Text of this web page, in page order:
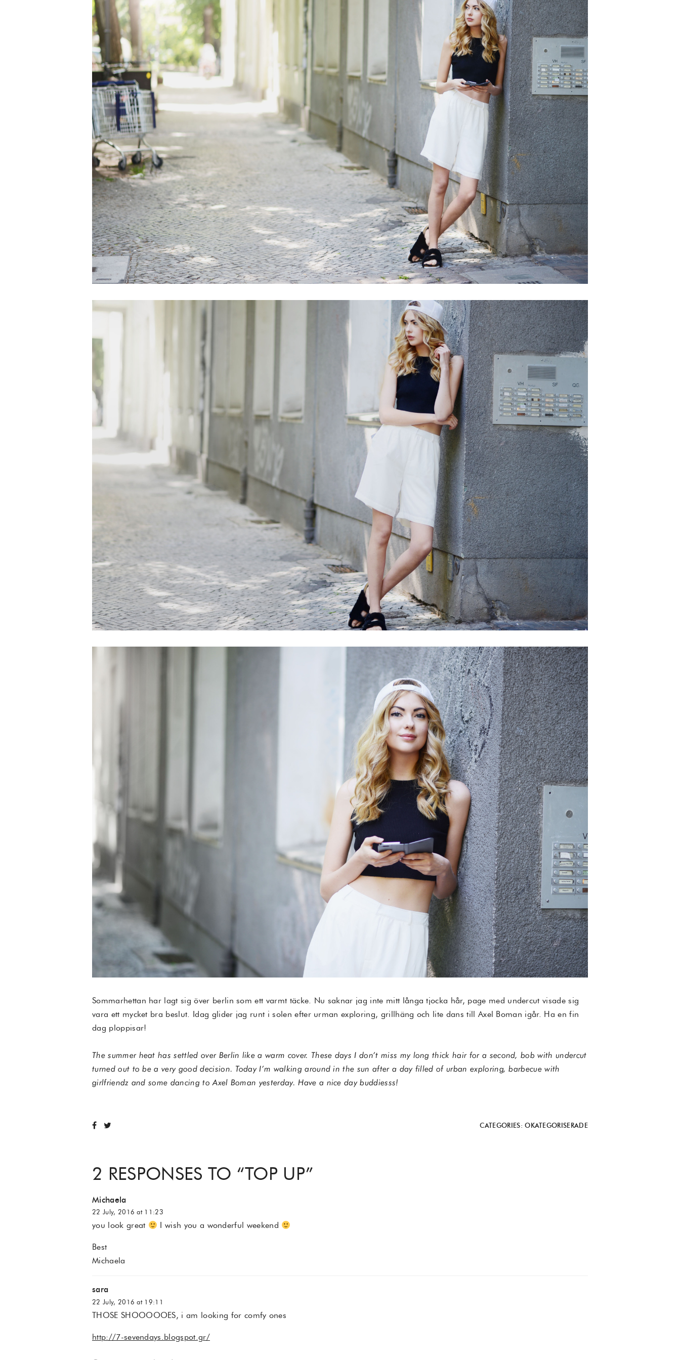
Sommarhettan har lagt sig över berlin som ett varmt täcke. Nu saknar jag inte mitt långa tjocka hår, page med undercut visade sig
vara ett mycket bra beslut. Idag glider jag runt i solen efter urman exploring, grillhäng och lite dans till Axel Boman igår. Ha en fin
dag ploppisar!
The summer heat has settled over Berlin like a warm cover. These days I don’t miss my long thick hair for a second, bob with undercut
turned out to be a very good decision. Today I’m walking around in the sun after a day filled of urban exploring, barbecue with
girlfriendz and some dancing to Axel Boman yesterday. Have a nice day buddiesss!
CATEGORIES:OKATEGORISERADE
2 RESPONSES TO “TOP UP”
Michaela
22 July, 2016 at 11:23
you look great I wish you a wonderful weekend
Best
Michaela
sara
22 July, 2016 at 19:11
THOSE SHOOOOOES, i am looking for comfy ones
http://7-sevendays.blogspot.gr/